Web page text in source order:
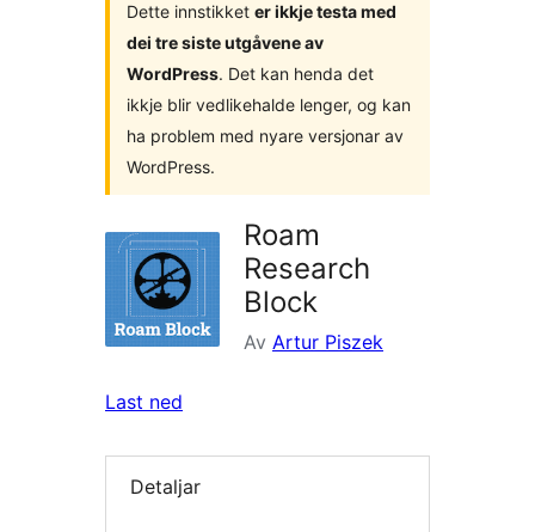
Dette innstikket er ikkje testa med
dei tre siste utgåvene av
WordPress. Det kan henda det
ikkje blir vedlikehalde lenger, og kan
ha problem med nyare versjonar av
WordPress.
Roam
Research
Block
Av Artur Piszek
Last ned
Detaljar